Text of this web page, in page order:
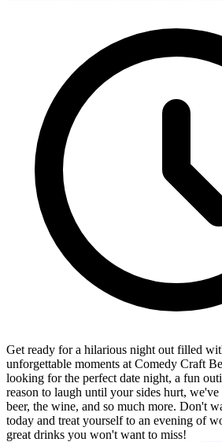
Get ready for a hilarious night out filled
unforgettable moments at Comedy Craft
looking for the perfect date night, a fun
reason to laugh until your sides hurt,
beer, the wine, and so much more. Don't
today and treat yourself to an evening of
great drinks you won't want to miss!